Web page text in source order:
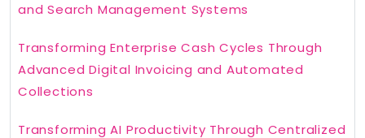
and Search Management Systems
Transforming Enterprise Cash Cycles Through
Advanced Digital Invoicing and Automated
Collections
Transforming AI Productivity Through Centralized